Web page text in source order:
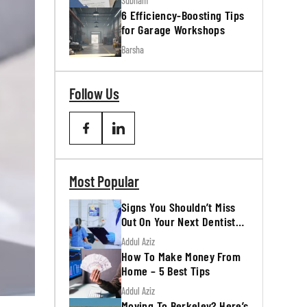
6 Efficiency-Boosting Tips
for Garage Workshops
Barsha
Follow Us
Most Popular
Signs You Shouldn’t Miss
Out On Your Next Dentist
Appointment
Addul Aziz
How To Make Money From
Home – 5 Best Tips
Addul Aziz